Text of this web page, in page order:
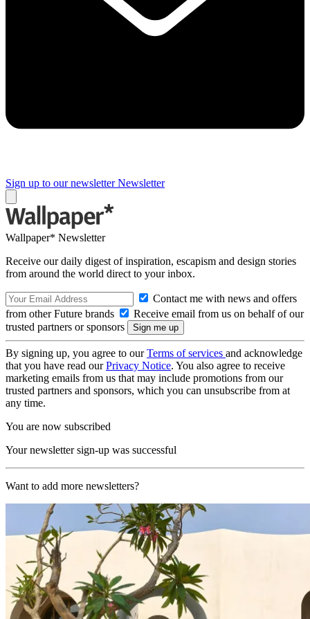
Sign up to our newsletter Newsletter
Wallpaper* Newsletter
Receive our daily digest of inspiration, escapism and design stories
from around the world direct to your inbox.
Contact me with news and offers
from other Future brands
Receive email from us on behalf of our
trusted partners or sponsors
By signing up, you agree to ourTerms of services and acknowledge
that you have read ourPrivacy Notice. You also agree to receive
marketing emails from us that may include promotions from our
trusted partners and sponsors, which you can unsubscribe from at
any time.
You are now subscribed
Your newsletter sign-up was successful
Want to add more newsletters?